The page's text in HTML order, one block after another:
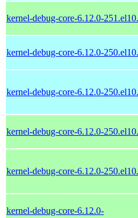
kernel-debug-core-6.12.0-
kernel-debug-core-6.12.0-
kernel-debug-core-6.12.0-
kernel-debug-core-6.12.0-
kernel-debug-core-6.12.0-
kernel-debug-core-6.12.0-